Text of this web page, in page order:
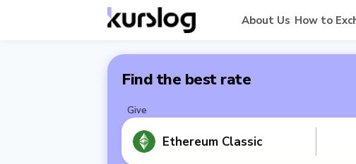
About Us How to
Find the best rate
Give
Ethereum Classic